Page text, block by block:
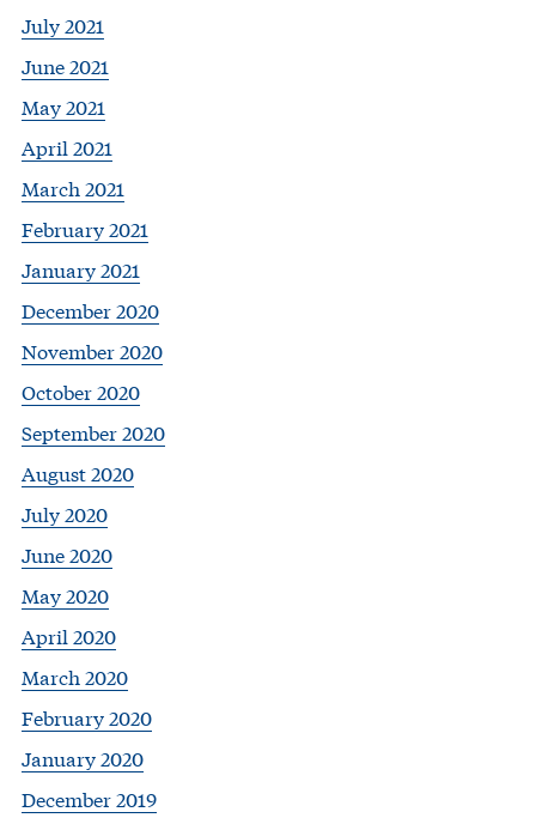
July 2021
June 2021
May 2021
April 2021
March 2021
February 2021
January 2021
December 2020
November 2020
October 2020
September 2020
August 2020
July 2020
June 2020
May 2020
April 2020
March 2020
February 2020
January 2020
December 2019